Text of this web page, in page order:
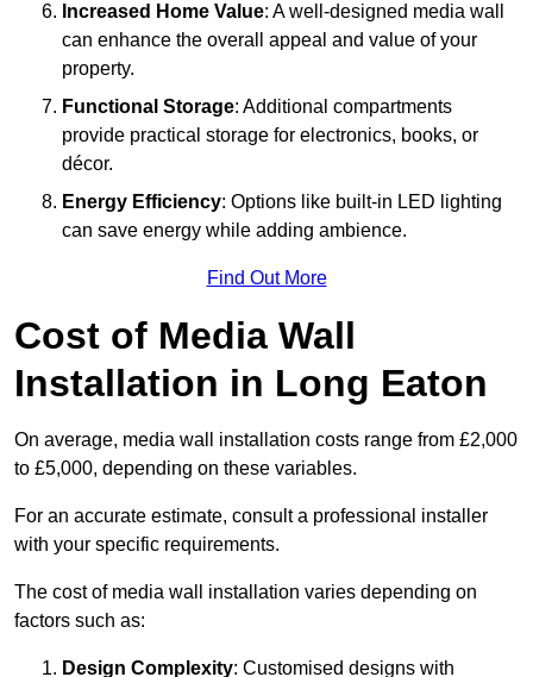
Increased Home Value: A well-designed media wall
can enhance the overall appeal and value of your
property.
Functional Storage: Additional compartments
provide practical storage for electronics, books, or
décor.
Energy Efficiency: Options like built-in LED lighting
can save energy while adding ambience.
Find Out More
Cost of Media Wall
Installation in Long Eaton
On average, media wall installation costs range from £2,000
to £5,000, depending on these variables.
For an accurate estimate, consult a professional installer
with your specific requirements.
The cost of media wall installation varies depending on
factors such as:
Design Complexity: Customised designs with